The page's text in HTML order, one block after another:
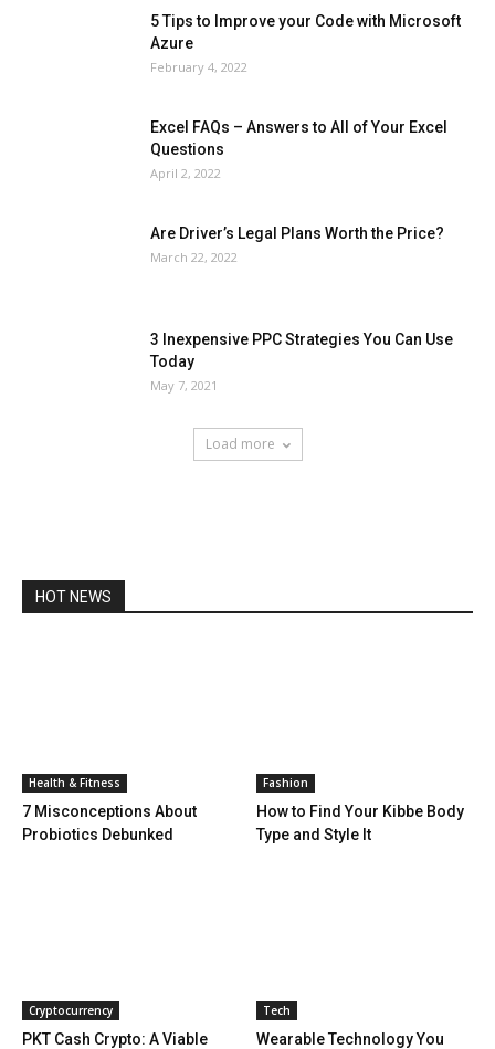
5 Tips to Improve your Code with Microsoft
Azure
February 4, 2022
Excel FAQs – Answers to All of Your Excel
Questions
April 2, 2022
Are Driver’s Legal Plans Worth the Price?
March 22, 2022
3 Inexpensive PPC Strategies You Can Use
Today
May 7, 2021
Load more
HOT NEWS
Health & Fitness
7 Misconceptions About
Probiotics Debunked
Fashion
How to Find Your Kibbe Body
Type and Style It
Cryptocurrency
PKT Cash Crypto: A Viable
Tech
Wearable Technology You